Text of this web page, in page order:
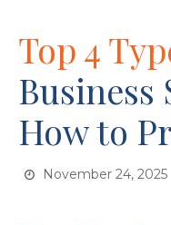
Top 4
Business
How to
November 24, 2025